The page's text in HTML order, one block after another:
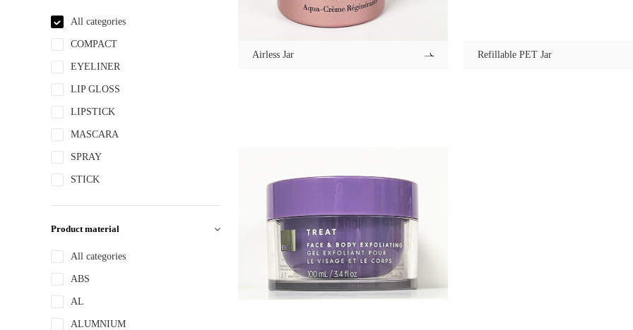
All categories
COMPACT
EYELINER
LIP GLOSS
LIPSTICK
MASCARA
SPRAY
STICK
Product material
All categories
ABS
AL
ALUMNIUM
Airless Jar Refillable PET Jar